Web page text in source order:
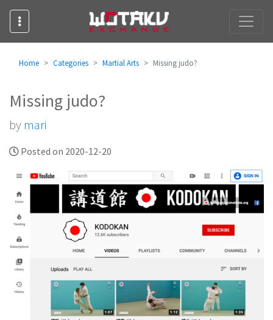
Home Categories Martial Arts Missing judo?
Missing judo?
by mari
Posted on 2020-12-20